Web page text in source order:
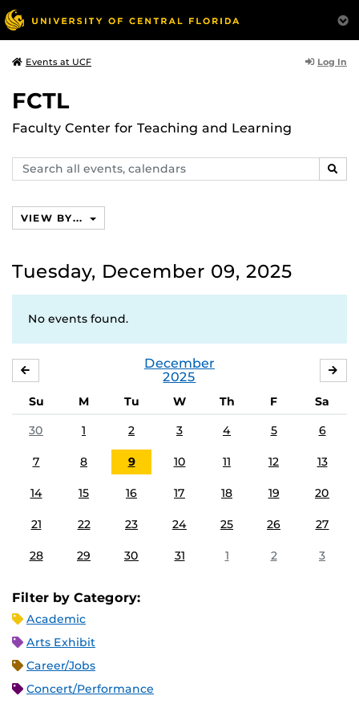
Events at UCF Log In
FCTL
Faculty Center for Teaching and Learning
Search
events,
VIEW BY...
Tuesday, December 09, 2025
No events found.
December
2025
Su M Tu W Th F
Sa
30
1 2 3 4 5 6
7 8 9 10 11 12 13
14 15 16 17 18 19 20
21 22 23 24 25 26 27
28 29 30 31 1 2 3
Filter by Category:
Academic
Arts Exhibit
Career/Jobs
Concert/Performance